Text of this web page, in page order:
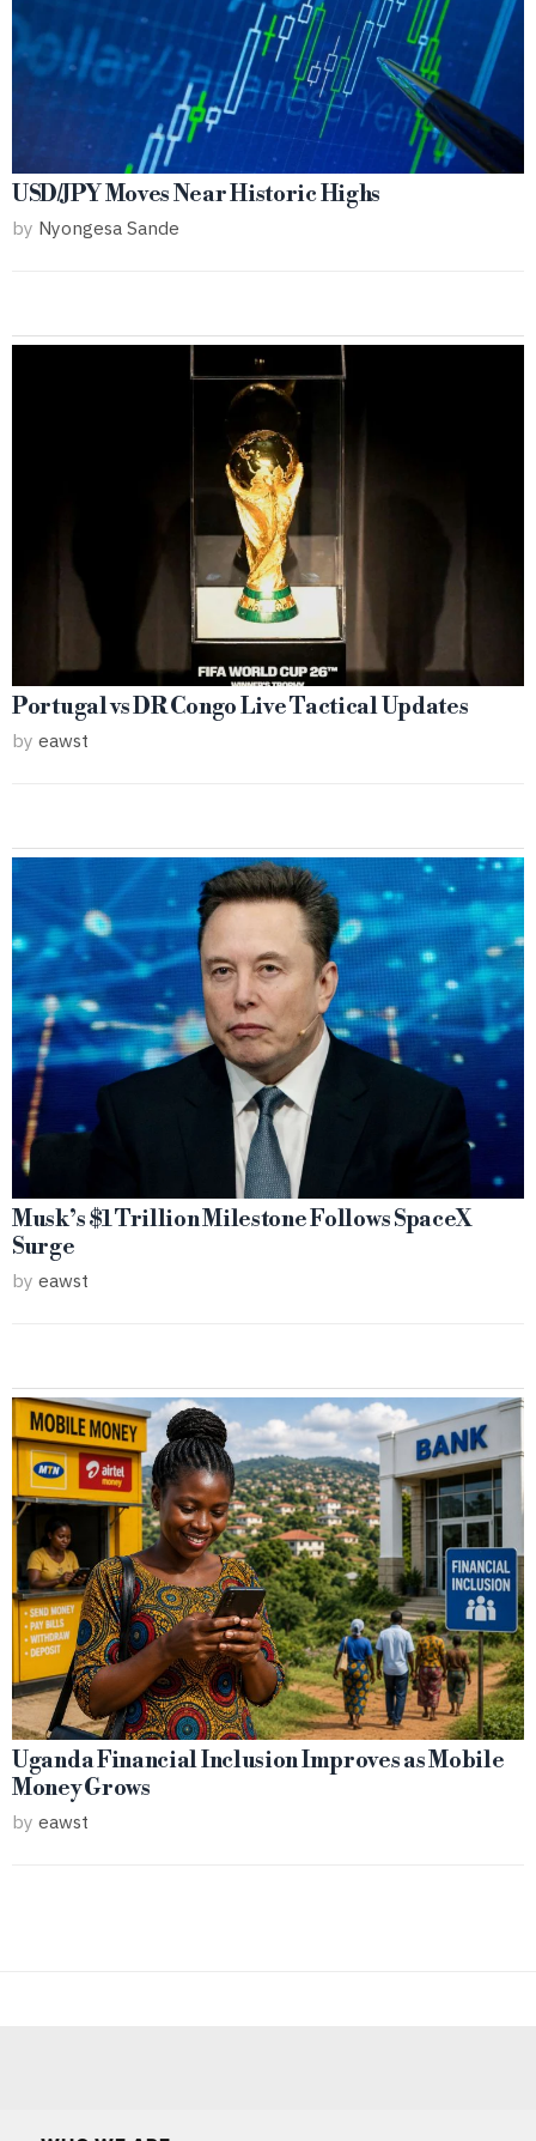
USD/JPY Moves Near Historic Highs
by Nyongesa Sande
Portugal vs DR Congo Live Tactical Updates
by eawst
Musk’s $1 Trillion Milestone Follows SpaceX
Surge
by eawst
Uganda Financial Inclusion Improves as Mobile
Money Grows
by eawst